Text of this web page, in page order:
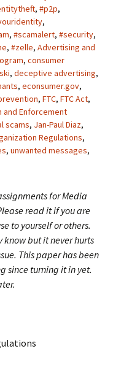
, #p2p,
,
, #scamalert, #security,
, #zelle, Advertising and
, consumer
, deceptive advertising,
, econsumer.gov,
, FTC, FTC Act,
and Enforcement
scams, Jan-Paul Diaz,
Regulations,
, unwanted messages,
for Media
read it if you are
to yourself or others.
but it never hurts
This paper has been
since turning it in yet.